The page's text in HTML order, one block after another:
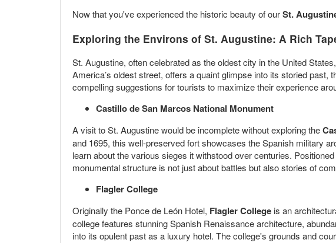
Now that you've experienced the historic beauty of ourSt.
Exploring the Environs of St. Augustine: A Rich
St. Augustine, often celebrated as the oldest city in the United
America’s oldest street, offers a quaint glimpse into its storied
compelling suggestions for tourists to maximize their experience
Castillo de San Marcos National Monument
A visit to St. Augustine would be incomplete without exploring the
and 1695, this well-preserved fort showcases the Spanish military
learn about the various sieges it withstood over centuries.
monumental structure is not just about battles but also stories of
Flagler College
Originally the Ponce de León Hotel, Flagler College is an
college features stunning Spanish Renaissance architecture,
into its opulent past as a luxury hotel. The college's grounds and